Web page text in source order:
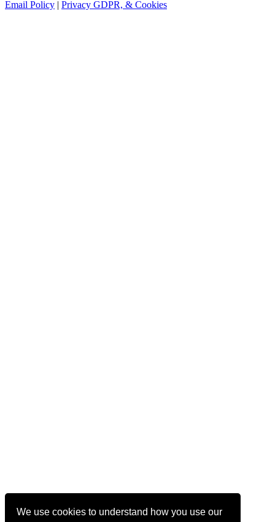
We use cookies to understand how you use our
Email Policy | Privacy GDPR, & Cookies